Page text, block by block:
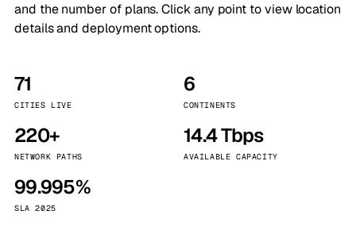
and the number of plans. Click any point to view location
details and deployment options.
71
CITIES LIVE
6
CONTINENTS
220+
NETWORK PATHS
14.4 Tbps
AVAILABLE CAPACITY
99.995%
SLA 2025